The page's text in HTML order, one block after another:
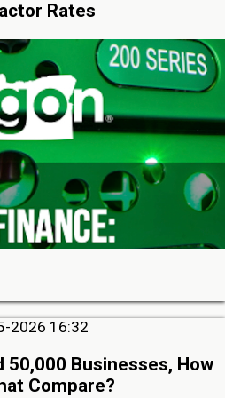
Rates
2026 16:32
50,000 Businesses, How
Compare?